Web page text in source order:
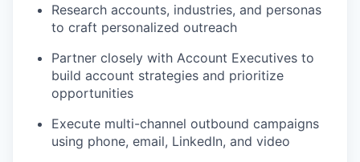
Research accounts, industries, and personas
to craft personalized outreach
Partner closely with Account Executives to
build account strategies and prioritize
opportunities
Execute multi-channel outbound campaigns
using phone, email, LinkedIn, and video